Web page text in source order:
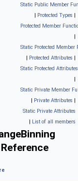
Static Public Member
| Protected Types |
Protected Member
|
Static Protected Member
| Protected Attributes |
Static Protected Attributes
|
Static Private Member
| Private Attributes |
Static Private Attributes
| List of all members